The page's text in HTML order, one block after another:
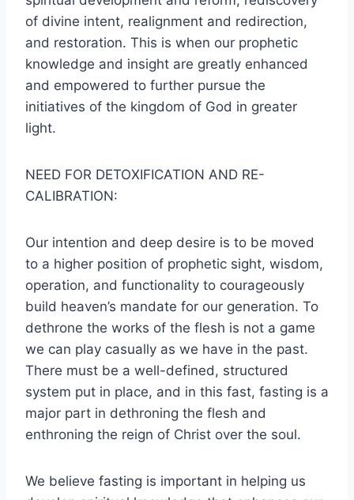
of divine intent, realignment and redirection,
and restoration. This is when our prophetic
knowledge and insight are greatly enhanced
and empowered to further pursue the
initiatives of the kingdom of God in greater
light.
NEED FOR DETOXIFICATION AND RE-
CALIBRATION:
Our intention and deep desire is to be moved
to a higher position of prophetic sight, wisdom,
operation, and functionality to courageously
build heaven’s mandate for our generation. To
dethrone the works of the flesh is not a game
we can play casually as we have in the past.
There must be a well-defined, structured
system put in place, and in this fast, fasting is a
major part in dethroning the flesh and
enthroning the reign of Christ over the soul.
We believe fasting is important in helping us